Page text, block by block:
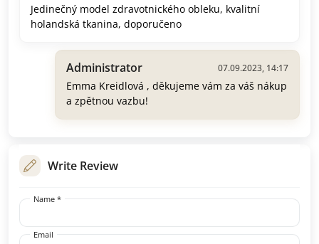
Jedinečný model zdravotnického obleku, kvalitní
holandská tkanina, doporučeno
Administrator 07.09.2023, 14:17
Emma Kreidlová , děkujeme vám za váš nákup
a zpětnou vazbu!
Write Review
Name *
Email